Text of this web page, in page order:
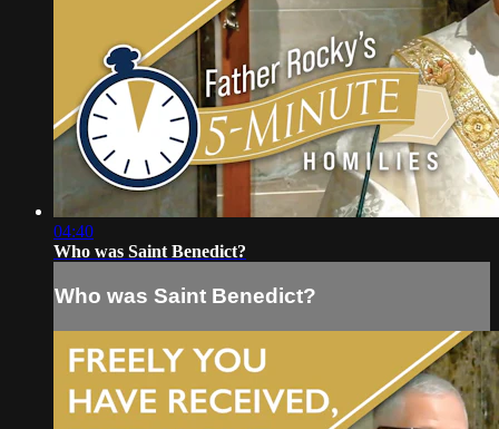
04:40
Who was Saint Benedict?
Who was Saint Benedict?